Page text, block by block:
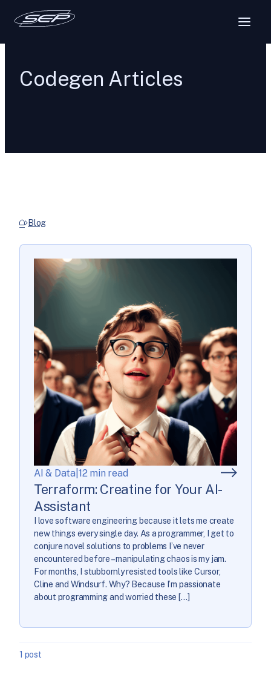
Codegen Articles
Blog
AI & Data 12 min read
Terraform: Creatine for Your AI-
Assistant
I love software engineering because it lets me create
new things every single day. As a programmer, I get to
conjure novel solutions to problems I’ve never
encountered before – manipulating chaos is my jam.
For months, I stubbornly resisted tools like Cursor,
Cline and Windsurf. Why? Because I’m passionate
about programming and worried these […]
1 post